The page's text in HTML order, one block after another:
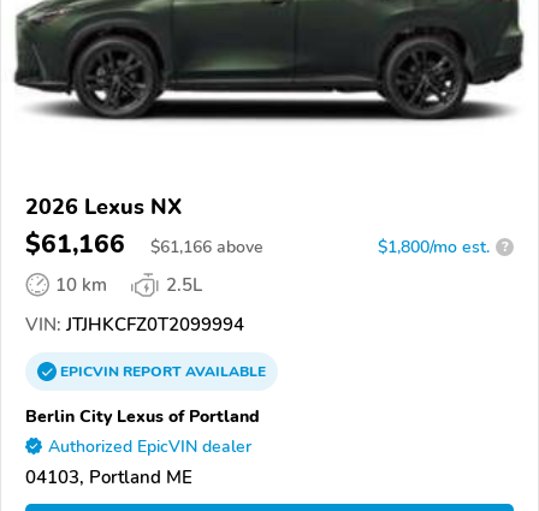
2026 Lexus NX
$61,166 $61,166 above $1,800/mo est. ?
10 km
2.5L
VIN: JTJHKCFZ0T2099994
EPICVINREPORTAVAILABLE
Berlin City Lexus of Portland
Authorized EpicVIN dealer
04103, Portland ME